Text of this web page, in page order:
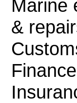
Marine
&